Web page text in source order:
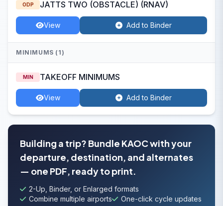
ODP JATTS TWO (OBSTACLE) (RNAV)
View Add to Binder
MINIMUMS (1)
MIN TAKEOFF MINIMUMS
View Add to Binder
Building a trip? Bundle KAOC with your
departure, destination, and alternates
— one PDF, ready to print.
2-Up, Binder, or Enlarged formats
Combine multiple airports
One-click cycle updates